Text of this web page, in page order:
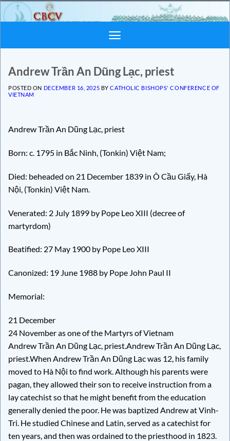
Skip
to
Andrew Trần An Dũng Lạc, priest
POSTED ON DECEMBER 16, 2025 BYCATHOLIC BISHOPS' CONFERENCE OF
VIETNAM
Andrew Trần An Dũng Lạc, priest
Born: c. 1795 in Bắc Ninh, (Tonkin) Việt Nam;
Died: beheaded on 21 December 1839 in Ô Cầu Giấy, Hà
Nội, (Tonkin) Việt Nam.
Venerated: 2 July 1899 by Pope Leo XIII (decree of
martyrdom)
Beatified: 27 May 1900 by Pope Leo XIII
Canonized: 19 June 1988 by Pope John Paul II
Memorial:
21 December
24 November as one of the Martyrs of Vietnam
Andrew Trần An Dũng Lạc, priest.Andrew Trần An Dũng Lạc,
priest.When Andrew Trần An Dũng Lạc was 12, his family
moved to Hà Nội to find work. Although his parents were
pagan, they allowed their son to receive instruction from a
lay catechist so that he might benefit from the education
generally denied the poor. He was baptized Andrew at Vinh-
Tri. He studied Chinese and Latin, served as a catechist for
ten years, and then was ordained to the priesthood in 1823.